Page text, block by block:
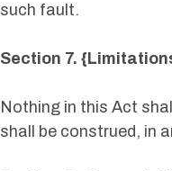
such fault.
Section 7.
Nothing in this Act
shall be construed, in